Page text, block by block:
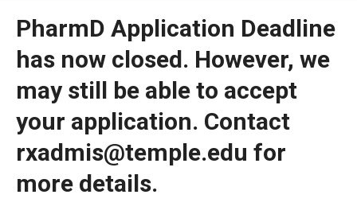
Applying to PharmD Program
Applying to Pharmaceutical Sciences PhD or MS Programs
Research Areas
Practice & Clinical Research
Pharmaceutical Sciences Research
PharmD Application Deadline
has now closed. However, we
may still be able to accept
your application. Contact
rxadmis@temple.edu for
more details.